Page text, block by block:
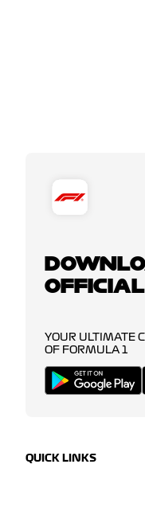
YOUR ULTIMATE
OF FORMULA 1
QUICK LINKS